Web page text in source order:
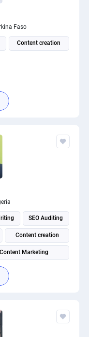
Faso
Content creation
SEO Auditing
Content creation
Content Marketing
(CMS)